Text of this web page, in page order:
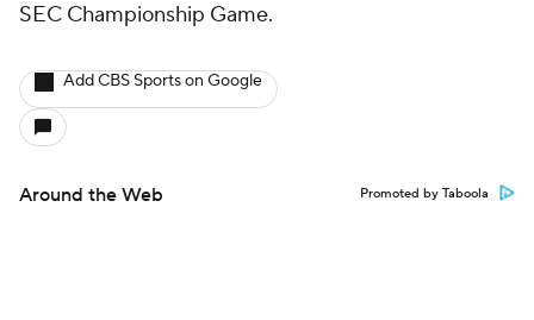
SEC Championship Game.
Add CBS Sports on Google
Around the Web Promoted by Taboola